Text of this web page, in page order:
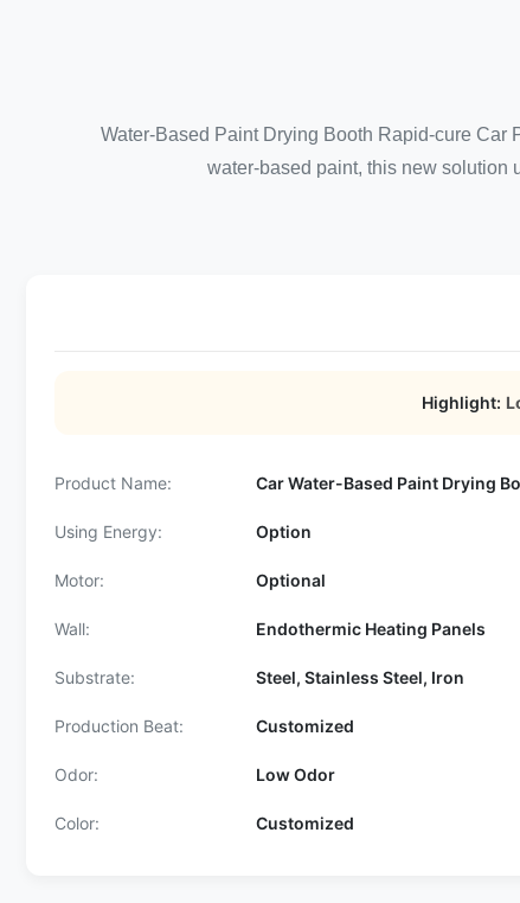
Water-Based Paint Drying Booth Rapid-cure
water-based paint, this new solution
Highlight:
Product Name: Car Water-Based Paint Drying
Using Energy: Option
Motor: Optional
Wall: Endothermic Heating Panels
Substrate: Steel, Stainless Steel, Iron
Production Beat: Customized
Odor: Low Odor
Color: Customized